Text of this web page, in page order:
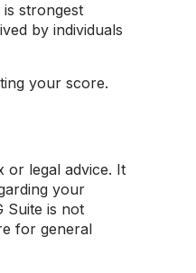
strongest
by individuals
your score.
or legal advice. It
your
Suite is not
for general